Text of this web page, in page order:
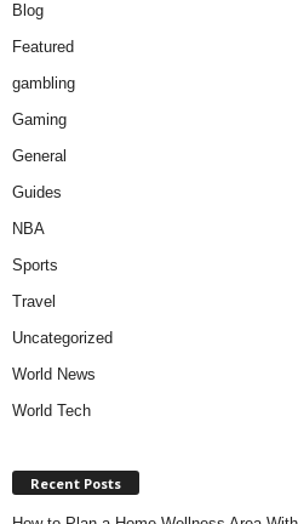
Blog
Featured
gambling
Gaming
General
Guides
NBA
Sports
Travel
Uncategorized
World News
World Tech
Recent Posts